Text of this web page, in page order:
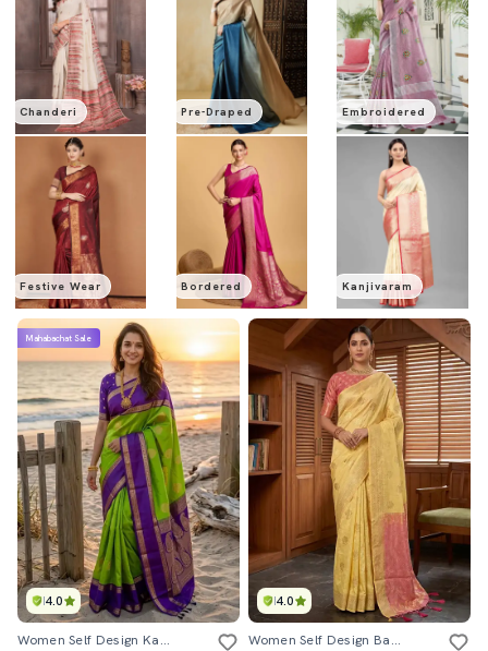
Chanderi
Festive Wear
Pre-Draped
Bordered
Embroidered
Kanjivaram
4.0
Mahabachat Sale
Women Self Design Kanjivaram Saree With Blouse
4.0
Women Self Design Banarasi Saree With Blouse